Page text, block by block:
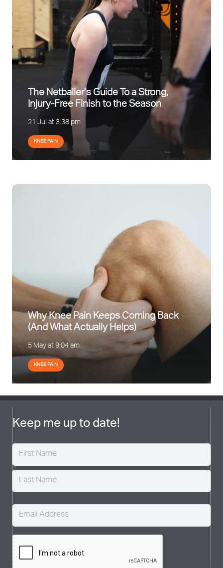
The Netballer’s Guide To a Strong,
Injury-Free Finish to the Season
21 Jul at 3:38 pm
KNEE PAIN
Why Knee Pain Keeps Coming Back
(And What Actually Helps)
5 May at 9:04 am
KNEE PAIN
Keep me up to date!
Name (Required)
Email (Required)
CAPTCHA